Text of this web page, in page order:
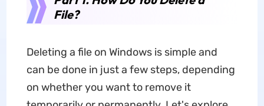
File?
Deleting a file on Windows is simple and
can be done in just a few steps, depending
on whether you want to remove it